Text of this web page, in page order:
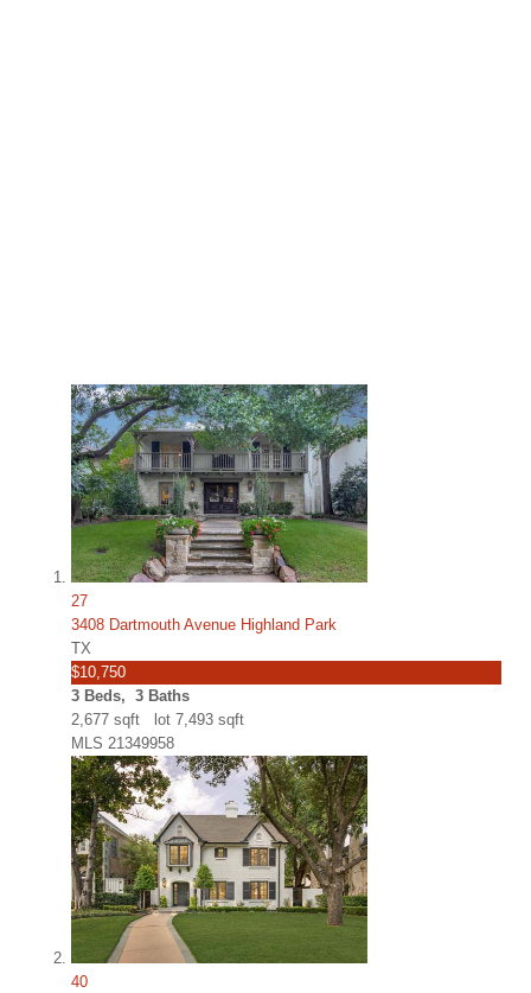
27
3408 Dartmouth Avenue Highland Park
TX
$10,750
3 Beds, 3 Baths
2,677 sqft lot 7,493 sqft
MLS 21349958
40